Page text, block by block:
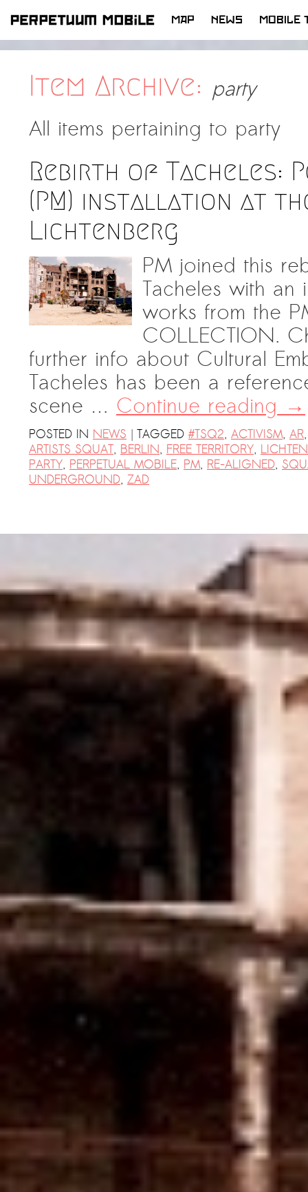
SKIP
MAP NEWS MOBILE
Item Archive: party
All items pertaining to party
Rebirth of Tacheles:
(PM) installation at
Lichtenberg
PM joined this
Tacheles with an
works from the
COLLECTION.
further info about Cultural
Tacheles has been a
scene … Continue reading→
POSTED IN NEWS | TAGGED #TSQ2, ACTIVISM, AR
ARTISTS SQUAT, BERLIN, FREE TERRITORY,
PARTY, PERPETUAL MOBILE, PM, RE-ALIGNED,
UNDERGROUND, ZAD